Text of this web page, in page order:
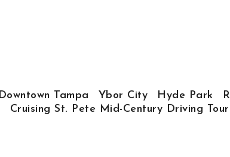
Downtown Tampa Ybor City Hyde Park
Cruising St. Pete Mid-Century Driving Tour